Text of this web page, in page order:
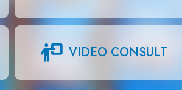
VIDEO CONSULT